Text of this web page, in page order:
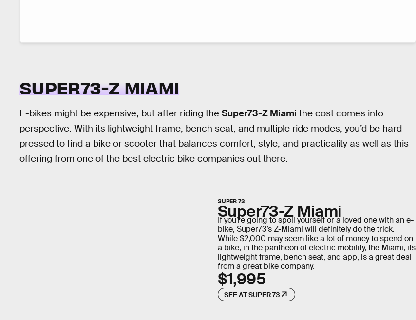
SUPER73-Z MIAMI
E-bikes might be expensive, but after riding the Super73-Z Miami the cost comes into
perspective. With its lightweight frame, bench seat, and multiple ride modes, you’d be hard-
pressed to find a bike or scooter that balances comfort, style, and practicality as well as this
offering from one of the best electric bike companies out there.
SUPER 73
Super73-Z Miami
If you’re going to spoil yourself or a loved one with an e-
bike, Super73’s Z-Miami will definitely do the trick.
While $2,000 may seem like a lot of money to spend on
a bike, in the pantheon of electric mobility, the Miami, its
lightweight frame, bench seat, and app, is a great deal
from a great bike company.
$1,995
SEE AT SUPER 73